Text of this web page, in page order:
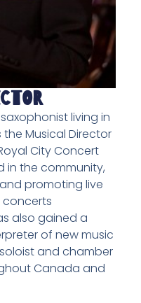
living in
the Musical Director
City Concert
in the community,
promoting live
concerts
also gained a
of new music
and chamber
Canada and